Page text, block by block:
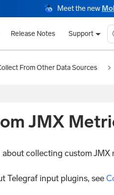
Meet the new
Release Notes Support
From Other Data Sources
JMX
collecting custom JMX
Telegraf input plugins, see